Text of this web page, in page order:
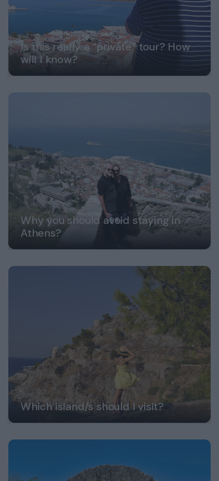
Is this really a “private” tour? How
will I know?
Why you should avoid staying in
Athens?
Which island/s should I visit?